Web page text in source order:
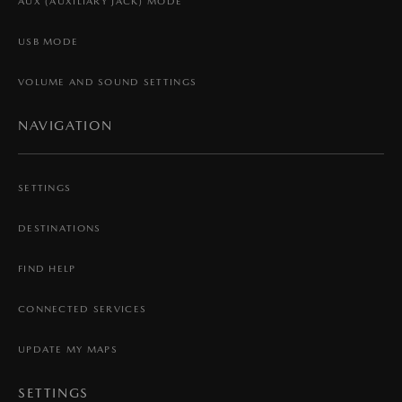
USB MODE
VOLUME AND SOUND SETTINGS
NAVIGATION
SETTINGS
DESTINATIONS
FIND HELP
CONNECTED SERVICES
UPDATE MY MAPS
SETTINGS